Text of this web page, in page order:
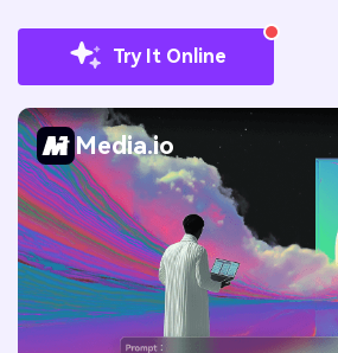
Try It Online
Media.io